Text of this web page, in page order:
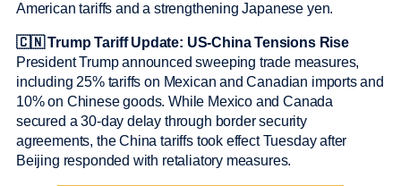
American tariffs and a strengthening Japanese yen.
🇨🇳 Trump Tariff Update: US-China Tensions Rise
President Trump announced sweeping trade measures,
including 25% tariffs on Mexican and Canadian imports and
10% on Chinese goods. While Mexico and Canada
secured a 30-day delay through border security
agreements, the China tariffs took effect Tuesday after
Beijing responded with retaliatory measures.